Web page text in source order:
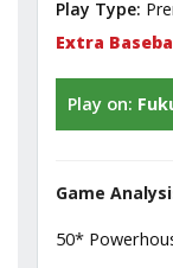
Play Type:
Extra
Play on:
Game
50*